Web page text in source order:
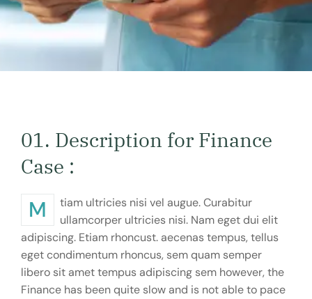
01. Description for Finance
Case :
Mtiam ultricies nisi vel augue. Curabitur
ullamcorper ultricies nisi. Nam eget dui elit
adipiscing. Etiam rhoncust. aecenas tempus, tellus
eget condimentum rhoncus, sem quam semper
libero sit amet tempus adipiscing sem however, the
Finance has been quite slow and is not able to pace